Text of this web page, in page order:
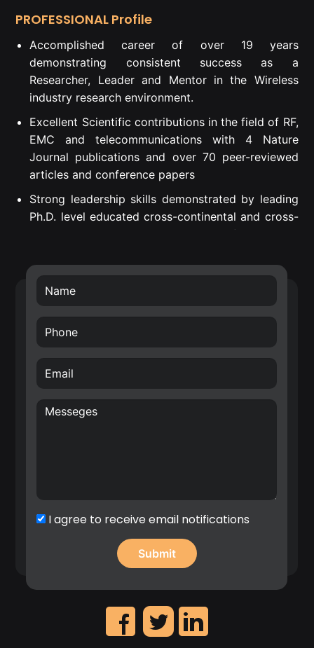
PROFESSIONAL Profile
Accomplished career of over 19 years
demonstrating consistent success as a
Researcher, Leader and Mentor in the Wireless
industry research environment.
Excellent Scientific contributions in the field of RF,
EMC and telecommunications with 4 Nature
Journal publications and over 70 peer-reviewed
articles and conference papers
Strong leadership skills demonstrated by leading
Ph.D. level educated cross-continental and cross-
departmental teams to successful project
Proven Strategic Business Impact – introduced
own developed technology into Nokia’s future
technology roadmap (RF filters) and business
transfer of the smart surface technology.
inventor with over 70 filed patents in the area of
hardware for Radio Frequency (RF), Wireless
Sensor Networks (WSN), Internet of Things (IoT)
and wireless systems architectures. E.g. Nokia
high revenue IP assets and leadership on the
creation of Nokia’s patent portfolio roadmap.
I agree to receive email notifications